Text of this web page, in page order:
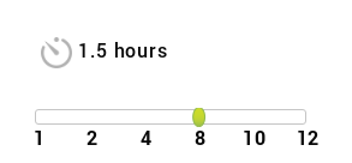
1.5 hours
1 2 4 8 10 12